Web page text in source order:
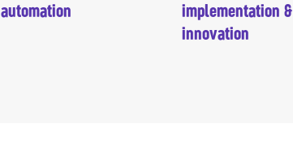
automation
implementation &
innovation